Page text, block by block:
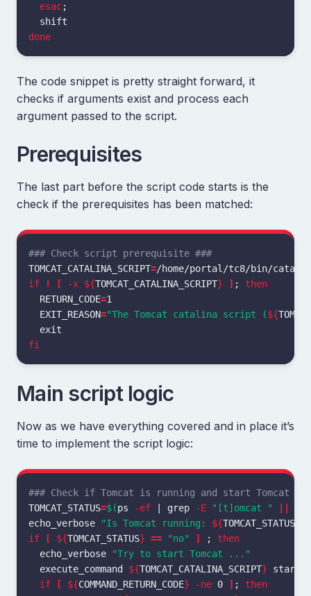
esac;
done
The code snippet is pretty straight forward, it
checks if arguments exist and process each
argument passed to the script.
Prerequisites
The last part before the script code starts is the
check if the prerequisites has been matched:
### Check script prerequisite ###
TOMCAT_CATALINA_SCRIPT=
if
! [ -x ${TOMCAT_CATALINA_SCRIPT} ] ;
then
RETURN_CODE=1
EXIT_REASON="The Tomcat catalina script (${
fi
Main script logic
Now as we have everything covered and in place it’s
time to implement the script logic:
### Check if Tomcat is running and start Tomcat if
TOMCAT_STATUS=$(ps -ef | grep -E "[t]omcat " ||
echo_verbose
"Is Tomcat running: ${TOMCAT_STATUS
if
[ ${TOMCAT_STATUS} == "no" ] ;
then
echo_verbose
"Try to start Tomcat ..."
  execute_command
${TOMCAT_CATALINA_SCRIPT} start
if
[ ${COMMAND_RETURN_CODE} -ne 0 ] ;
then